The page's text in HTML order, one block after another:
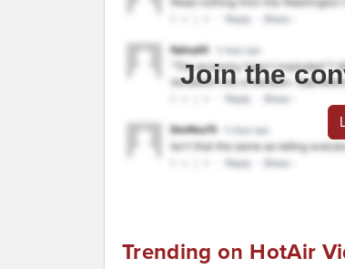
Join the
Trending on HotAir